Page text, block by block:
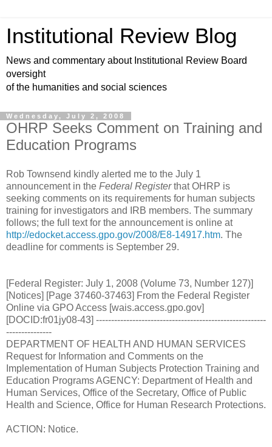
Institutional Review Blog
News and commentary about Institutional Review Board
oversight
of the humanities and social sciences
Wednesday, July 2, 2008
OHRP Seeks Comment on Training and
Education Programs
Rob Townsend kindly alerted me to the July 1
announcement in the Federal Registerthat OHRP is
seeking comments on its requirements for human subjects
training for investigators and IRB members. The summary
follows; the full text for the announcement is online at
http://edocket.access.gpo.gov/2008/E8-14917.htm. The
deadline for comments is September 29.
[Federal Register: July 1, 2008 (Volume 73, Number 127)]
[Notices] [Page 37460-37463] From the Federal Register
Online via GPO Access [wais.access.gpo.gov]
[DOCID:fr01jy08-43] --------------------------------------------------------
---------------
DEPARTMENT OF HEALTH AND HUMAN SERVICES
Request for Information and Comments on the
Implementation of Human Subjects Protection Training and
Education Programs AGENCY: Department of Health and
Human Services, Office of the Secretary, Office of Public
Health and Science, Office for Human Research Protections.
ACTION: Notice.